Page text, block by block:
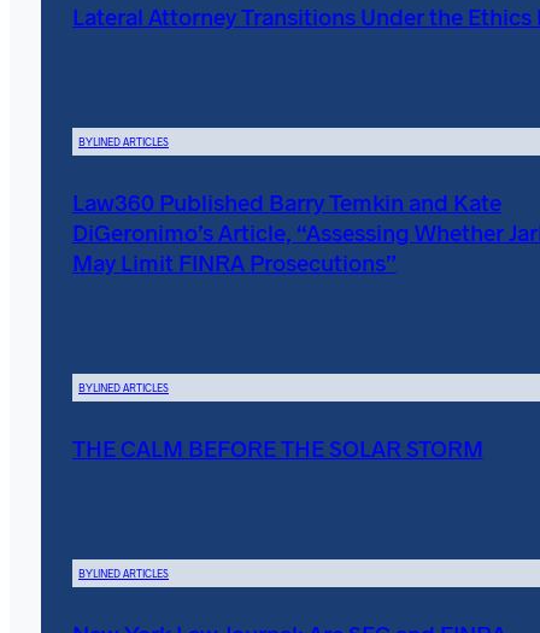
Lateral Attorney Transitions Under the Ethics
BYLINED ARTICLES
Law360 Published Barry Temkin and Kate
DiGeronimo’s Article, “Assessing Whether
May Limit FINRA Prosecutions”
BYLINED ARTICLES
THE CALM BEFORE THE SOLAR STORM
BYLINED ARTICLES